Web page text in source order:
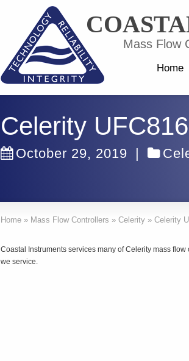
Mass Flow
Home
Celerity
October 29, 2019 |
Home » Mass Flow Controllers » Celerity » Celerity
Coastal Instruments services many of Celerity mass
we service.